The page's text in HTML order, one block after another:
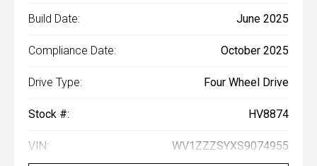
Build Date: June 2025
Compliance Date: October 2025
Drive Type: Four Wheel Drive
Stock #: HV8874
VIN: WV1ZZZSYXS9074955